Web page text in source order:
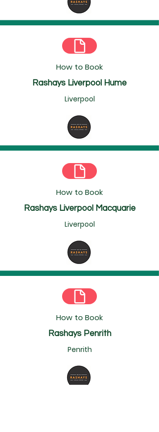
How to Book
Rashays Liverpool Hume
Liverpool
How to Book
Rashays Liverpool Macquarie
Liverpool
How to Book
Rashays Penrith
Penrith